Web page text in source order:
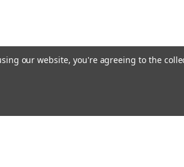
our website, you're agreeing to the